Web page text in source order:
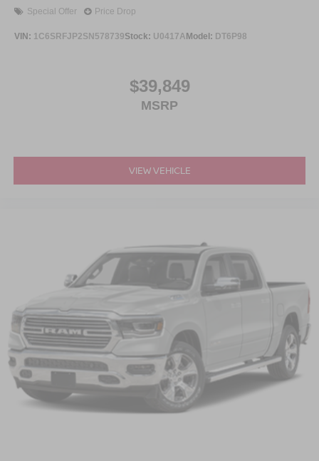
Special Offer Price Drop
VIN: 1C6SRFJP2SN578739Stock: U0417A Model: DT6P98
$39,849
MSRP
VIEW VEHICLE